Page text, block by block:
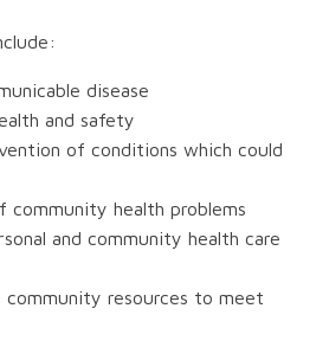
disease
and safety
of conditions which could
community health problems
and community health care
community resources to meet